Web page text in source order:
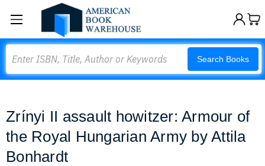
Search Books
Zrínyi II assault howitzer: Armour of
the Royal Hungarian Army by Attila
Bonhardt